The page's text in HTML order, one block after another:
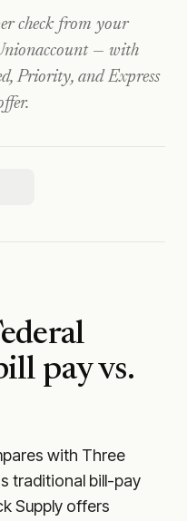
check from your
account — with
Priority, and Express
pay vs.
with Three
traditional bill-pay
Supply offers